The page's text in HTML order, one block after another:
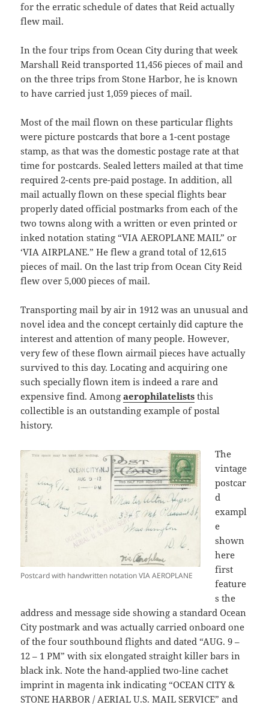
for the erratic schedule of dates that Reid actually
flew mail.
In the four trips from Ocean City during that week
Marshall Reid transported 11,456 pieces of mail and
on the three trips from Stone Harbor, he is known
to have carried just 1,059 pieces of mail.
Most of the mail flown on these particular flights
were picture postcards that bore a 1-cent postage
stamp, as that was the domestic postage rate at that
time for postcards. Sealed letters mailed at that time
required 2-cents pre-paid postage. In addition, all
mail actually flown on these special flights bear
properly dated official postmarks from each of the
two towns along with a written or even printed or
inked notation stating “VIA AEROPLANE MAIL” or
‘VIA AIRPLANE.” He flew a grand total of 12,615
pieces of mail. On the last trip from Ocean City Reid
flew over 5,000 pieces of mail.
Transporting mail by air in 1912 was an unusual and
novel idea and the concept certainly did capture the
interest and attention of many people. However,
very few of these flown airmail pieces have actually
survived to this day. Locating and acquiring one
such specially flown item is indeed a rare and
expensive find. Amongaerophilatelists this
collectible is an outstanding example of postal
history.
Postcard with handwritten notation VIA AEROPLANE
The
vintage
postcar
d
exampl
e
shown
here
first
feature
s the
address and message side showing a standard Ocean
City postmark and was actually carried onboard one
of the four southbound flights and dated “AUG. 9 –
12 – 1 PM” with six elongated straight killer bars in
black ink. Note the hand-applied two-line cachet
imprint in magenta ink indicating “OCEAN CITY &
STONE HARBOR / AERIAL U.S. MAIL SERVICE” and